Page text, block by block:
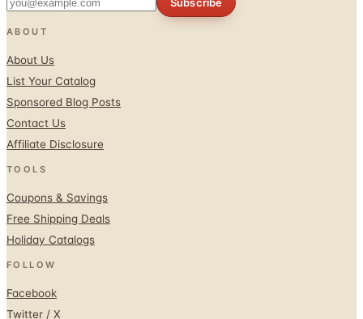
Sponsored Blog Posts
Contact Us
Affiliate Disclosure
TOOLS
Holiday Catalogs
FOLLOW
Instagram